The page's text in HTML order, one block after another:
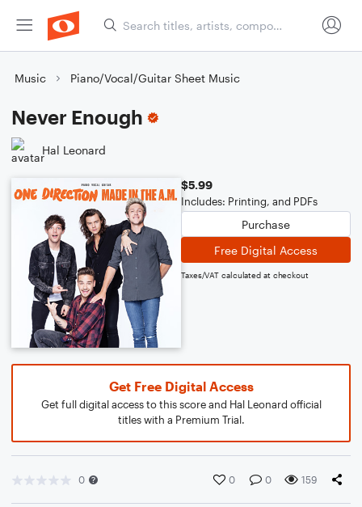
Music Piano/Vocal/Guitar Sheet Music
Never Enough
Hal Leonard
$5.99
Includes: Printing, and PDFs
Purchase
Free Digital Access
Taxes/VAT calculated at checkout
Get Free Digital Access
Get full digital access to this score and Hal Leonard official
titles with a Premium Trial.
0 0 0 159